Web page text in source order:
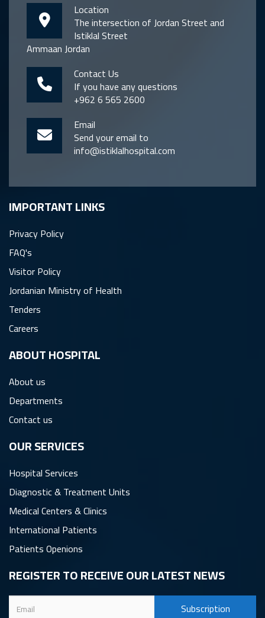
Location
The intersection of Jordan Street and
Istiklal Street
Ammaan Jordan
Contact Us
If you have any questions
+962 6 565 2600
Email
Send your email to
info@istiklalhospital.com
IMPORTANT LINKS
Privacy Policy
FAQ's
Visitor Policy
Jordanian Ministry of Health
Tenders
Careers
ِABOUT HOSPITAL
About us
Departments
Contact us
OUR SERVICES
Hospital Services
Diagnostic & Treatment Units
Medical Centers & Clinics
International Patients
Patients Openions
REGISTER TO RECEIVE OUR LATEST NEWS